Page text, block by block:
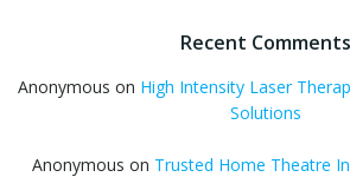
Recent Comments
Anonymous on High Intensity Laser
Solutions
Anonymous on Trusted Home Theatre